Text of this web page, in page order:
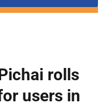
rolls
users in